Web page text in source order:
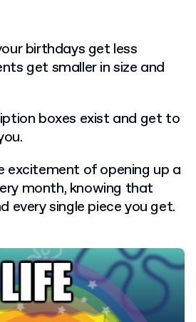
birthdays get less
get smaller in size and
boxes exist and get to
excitement of opening up a
month, knowing that
every single piece you get.